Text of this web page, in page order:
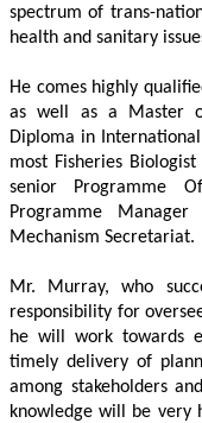
spectrum of trans-
health and sanitary
He comes highly
as well as a Master
Diploma in
most Fisheries
senior Programme
Programme
Mechanism Secretariat.
Mr. Murray, who
responsibility for
he will work towards
timely delivery of
among stakeholders
knowledge will be very